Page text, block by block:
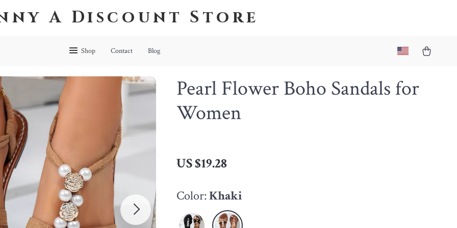
A Discount Store
Shop Contact Blog
Pearl Flower Boho Sandals for
Women
US $19.28
Color:Khaki